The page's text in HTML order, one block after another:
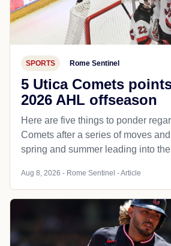
SPORTS Rome Sentinel
5 Utica Comets
2026 AHL offseason
Here are five things to ponder
Comets after a series of moves
spring and summer leading into
Aug 8, 2026 - Rome Sentinel - Article